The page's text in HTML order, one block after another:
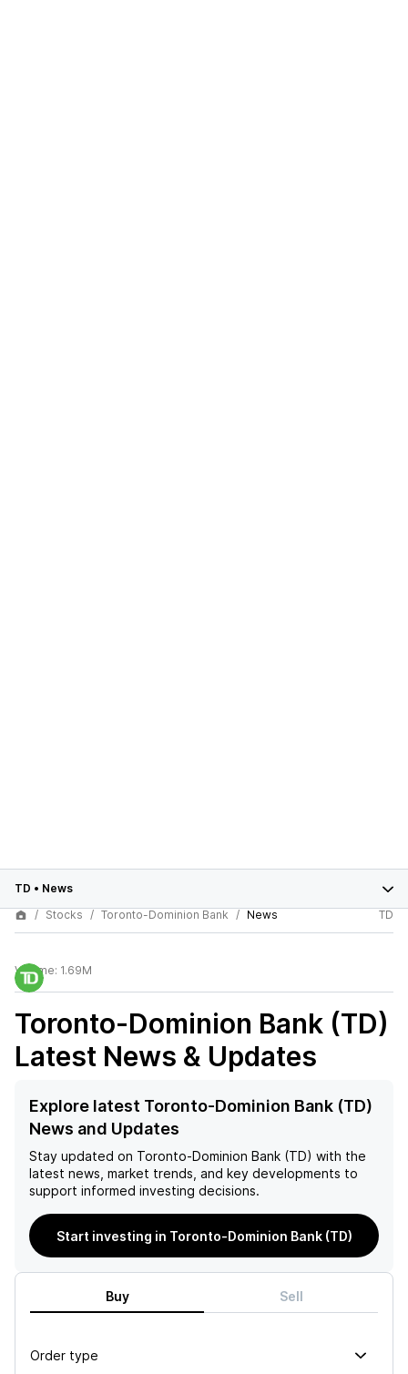
TD • News
Stocks
Toronto-Dominion Bank News TD
Volume: 1.69M
Toronto-Dominion Bank (TD)
Latest News & Updates
Explore latest Toronto-Dominion Bank (TD)
News and Updates
Stay updated on Toronto-Dominion Bank (TD) with the
latest news, market trends, and key developments to
support informed investing decisions.
Start investing in Toronto-Dominion Bank (TD)
Buy Sell
Order type